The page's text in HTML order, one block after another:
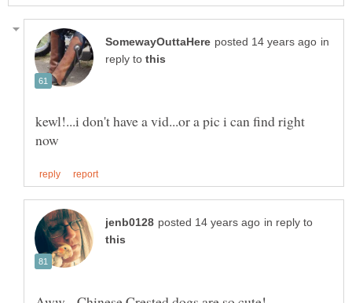
in
reply to
kewl!...i don't have a vid...or a pic i can find right
in reply to